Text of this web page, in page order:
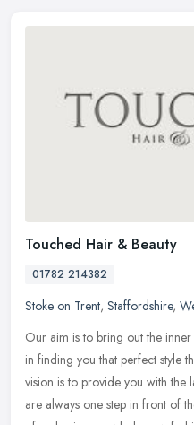
Touched Hair & Beauty
01782 214382
Stoke on Trent, Staffordshire,
Our aim is to bring out the
in finding you that perfect style
vision is to provide you with the
are always one step in front of